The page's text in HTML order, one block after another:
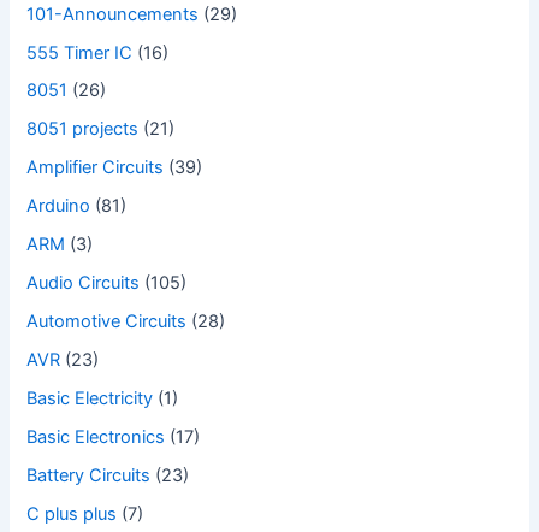
101-Announcements (29)
555 Timer IC (16)
8051 (26)
8051 projects (21)
Amplifier Circuits (39)
Arduino (81)
ARM (3)
Audio Circuits (105)
Automotive Circuits (28)
AVR (23)
Basic Electricity (1)
Basic Electronics (17)
Battery Circuits (23)
C plus plus (7)